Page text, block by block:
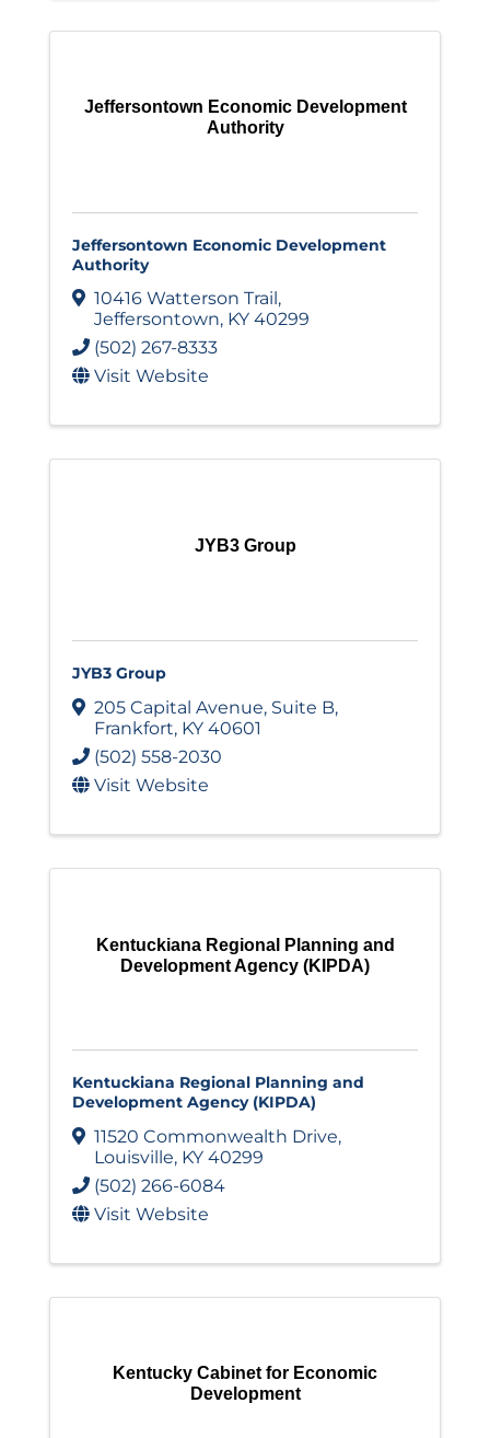
Jeffersontown Economic Development
Authority
Jeffersontown Economic Development
Authority
10416 Watterson Trail ,
Jeffersontown, KY 40299
(502) 267-8333
Visit Website
JYB3 Group
JYB3 Group
205 Capital Avenue, Suite B,
Frankfort, KY 40601
(502) 558-2030
Visit Website
Kentuckiana Regional Planning and
Development Agency (KIPDA)
Kentuckiana Regional Planning and
Development Agency (KIPDA)
11520 Commonwealth Drive,
Louisville, KY 40299
(502) 266-6084
Visit Website
Kentucky Cabinet for Economic
Development